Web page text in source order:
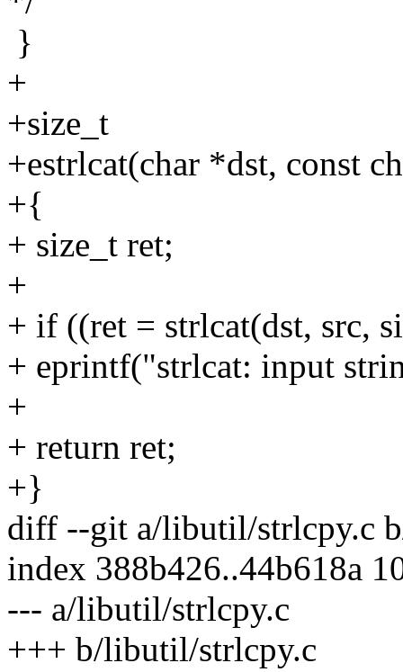
}
+
+size_t
+estrlcat(char *dst, const
+{
+ size_t ret;
+
+ if ((ret = strlcat(dst, src,
+ eprintf("strlcat: input
+
+ return ret;
+}
diff --git a/libutil/strlcpy.c
index 388b426..44b618a
--- a/libutil/strlcpy.c
+++ b/libutil/strlcpy.c